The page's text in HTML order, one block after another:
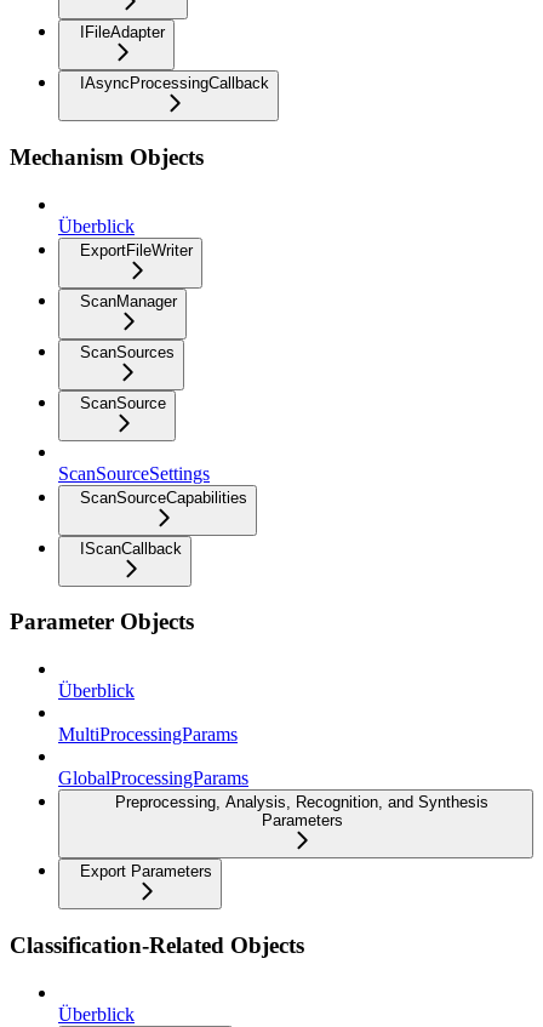
IFileAdapter
IAsyncProcessingCallback
Mechanism Objects
Überblick
ExportFileWriter
ScanManager
ScanSources
ScanSource
ScanSourceSettings
ScanSourceCapabilities
IScanCallback
Parameter Objects
Überblick
MultiProcessingParams
GlobalProcessingParams
Preprocessing, Analysis, Recognition, and Synthesis
Parameters
Export Parameters
Classification-Related Objects
Überblick